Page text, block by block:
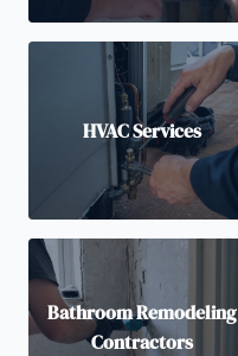
HVAC Services
Bathroom Remodeling
Contractors